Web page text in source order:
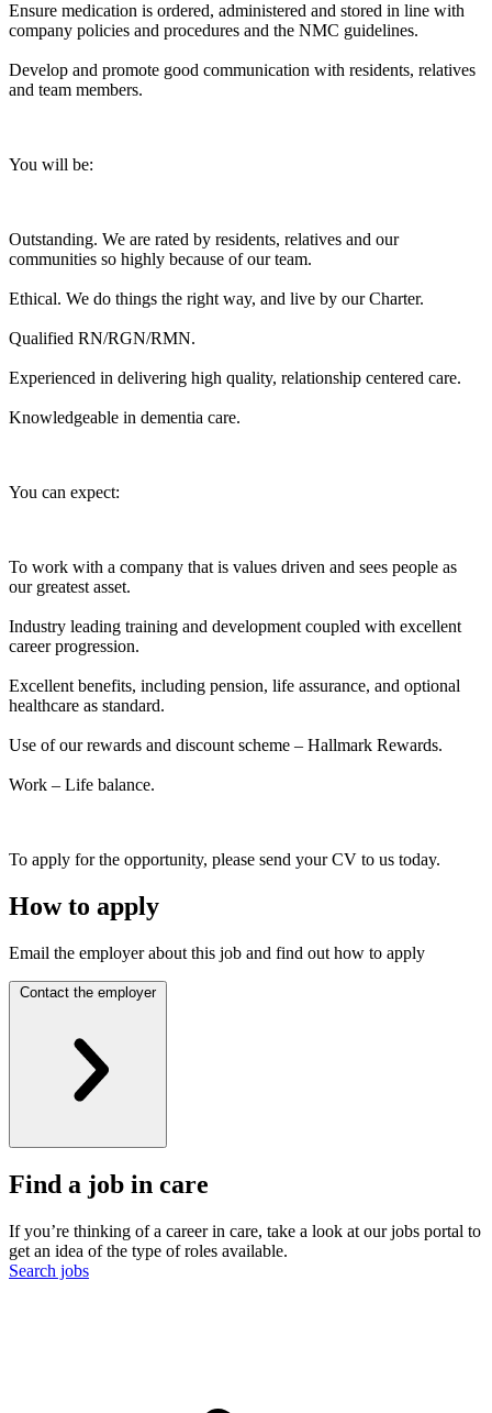
Ensure medication is ordered, administered and stored in line with
company policies and procedures and the NMC guidelines.
Develop and promote good communication with residents, relatives
and team members.
You will be:
Outstanding. We are rated by residents, relatives and our
communities so highly because of our team.
Ethical. We do things the right way, and live by our Charter.
Qualified RN/RGN/RMN.
Experienced in delivering high quality, relationship centered care.
Knowledgeable in dementia care.
You can expect:
To work with a company that is values driven and sees people as
our greatest asset.
Industry leading training and development coupled with excellent
career progression.
Excellent benefits, including pension, life assurance, and optional
healthcare as standard.
Use of our rewards and discount scheme – Hallmark Rewards.
Work – Life balance.
To apply for the opportunity, please send your CV to us today.
How to apply
Email the employer about this job and find out how to apply
Contact the employer
Find a job in care
If you’re thinking of a career in care, take a look at our jobs portal to
get an idea of the type of roles available.
Search jobs